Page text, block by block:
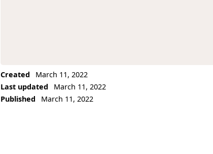
Created
March 11, 2022
Last updated
March 11, 2022
Published
March 11, 2022